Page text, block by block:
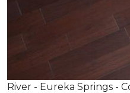
River - Eureka Springs -